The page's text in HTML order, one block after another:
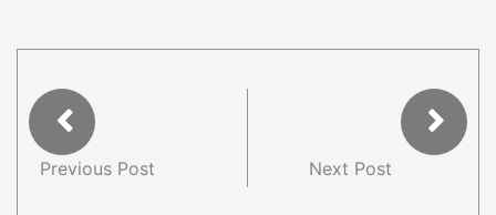
Previous Post Next Post